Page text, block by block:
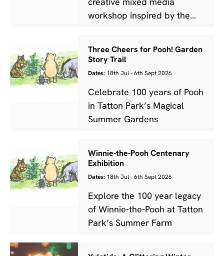
creative mixed media
workshop inspired by the
Three Cheers for Pooh! Garden
Story Trail
Dates: 18th Jul - 6th Sept 2026
Celebrate 100 years of Pooh
in Tatton Park’s Magical
Summer Gardens
Winnie-the-Pooh Centenary
Exhibition
Dates: 18th Jul - 6th Sept 2026
Explore the 100 year legacy
of Winnie-the-Pooh at Tatton
Park’s Summer Farm